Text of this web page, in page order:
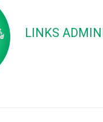
LINKS